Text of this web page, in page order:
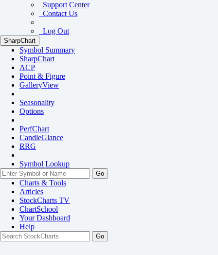
Support Center
Contact Us
Log Out
SharpChart
Symbol Summary
SharpChart
ACP
Point & Figure
GalleryView
Seasonality
Options
PerfChart
CandleGlance
RRG
Symbol Lookup
Go
Charts & Tools
Articles
StockCharts TV
ChartSchool
YourDashboard
Help